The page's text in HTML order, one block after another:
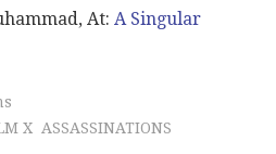
At: A Singular
X ASSASSINATIONS